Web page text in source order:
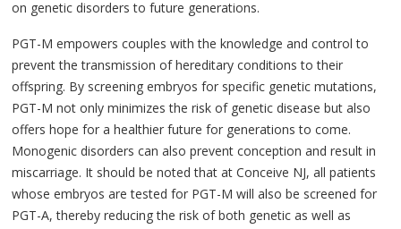
on genetic disorders to future generations.
PGT-M empowers couples with the knowledge and control to
prevent the transmission of hereditary conditions to their
offspring. By screening embryos for specific genetic mutations,
PGT-M not only minimizes the risk of genetic disease but also
offers hope for a healthier future for generations to come.
Monogenic disorders can also prevent conception and result in
miscarriage. It should be noted that at Conceive NJ, all patients
whose embryos are tested for PGT-M will also be screened for
PGT-A, thereby reducing the risk of both genetic as well as